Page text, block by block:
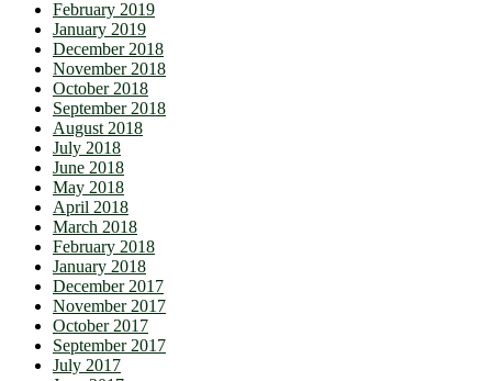
February 2019
January 2019
December 2018
November 2018
October 2018
September 2018
August 2018
July 2018
June 2018
May 2018
April 2018
March 2018
February 2018
January 2018
December 2017
November 2017
October 2017
September 2017
July 2017